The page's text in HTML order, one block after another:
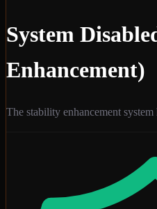
System
Enhancement)
The stability enhancement